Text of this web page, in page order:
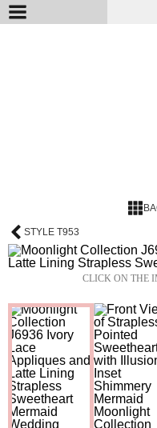
STYLE T953
CLICK ON THE